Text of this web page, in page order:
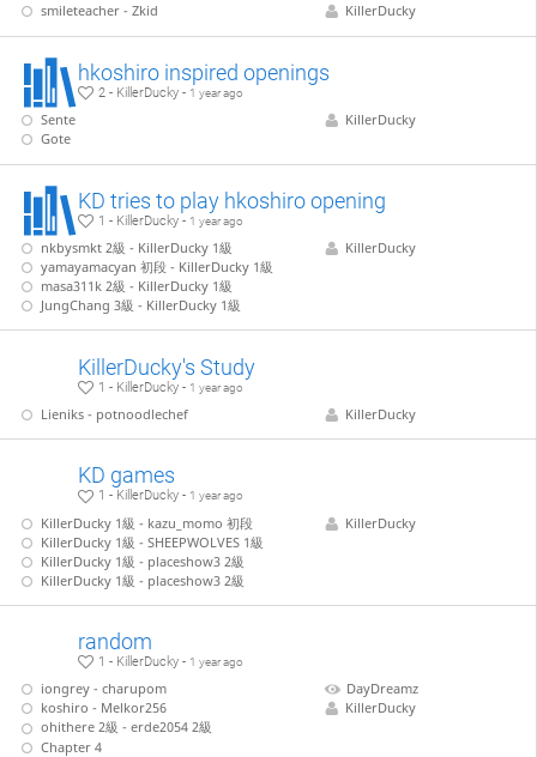
smileteacher - Zkid KillerDucky
hkoshiro inspired openings
2 - KillerDucky - 1 year ago
Sente
Gote
KillerDucky
KD tries to play hkoshiro opening
1 - KillerDucky - 1 year ago
nkbysmkt 2級 - KillerDucky 1級
yamayamacyan 初段 - KillerDucky 1級
masa311k 2級 - KillerDucky 1級
JungChang 3級 - KillerDucky 1級
KillerDucky
KillerDucky's Study
1 - KillerDucky - 1 year ago
Lieniks - potnoodlechef KillerDucky
KD games
1 - KillerDucky - 1 year ago
KillerDucky 1級 - kazu_momo 初段
KillerDucky 1級 - SHEEPWOLVES 1級
KillerDucky 1級 - placeshow3 2級
KillerDucky 1級 - placeshow3 2級
KillerDucky
random
1 - KillerDucky - 1 year ago
iongrey - charupom
koshiro - Melkor256
ohithere 2級 - erde2054 2級
Chapter 4
DayDreamz
KillerDucky